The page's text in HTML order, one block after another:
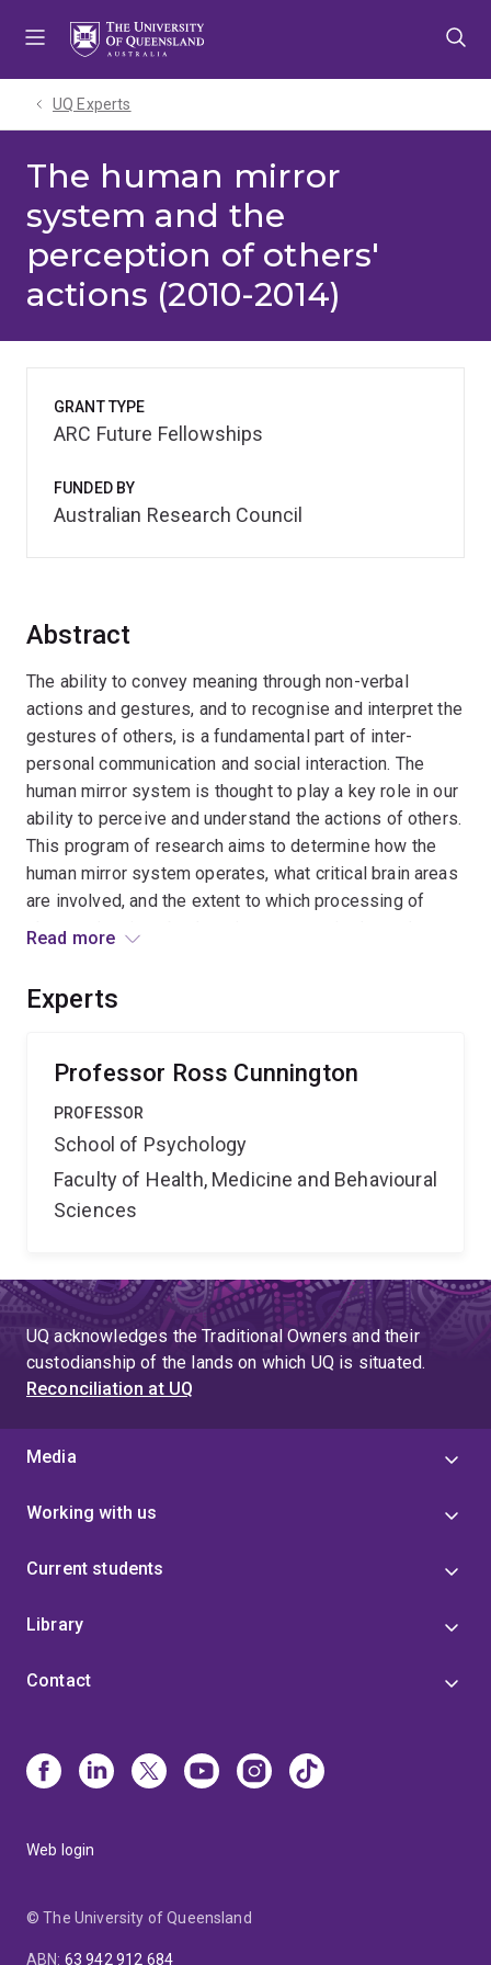
UQ Experts
The human mirror
system and the
perception of others'
actions (2010-2014)
Abstract
The ability to convey meaning through non-verbal
actions and gestures, and to recognise and interpret the
gestures of others, is a fundamental part of inter-
personal communication and social interaction. The
human mirror system is thought to play a key role in our
ability to perceive and understand the actions of others.
This program of research aims to determine how the
human mirror system operates, what critical brain areas
are involved, and the extent to which processing of
observed actions by the mirror system is dependent on
system and its potential role in clinical disorders of
Read more
Experts
Professor Ross Cunnington
PROFESSOR
School of Psychology
Faculty of Health, Medicine and Behavioural
Sciences
GRANT TYPE
ARC Future Fellowships
FUNDED BY
Australian Research Council
UQ acknowledges the Traditional Owners and their
custodianship of the lands on which UQ is situated.
Reconciliation at UQ
Media
Working with us
Current students
Library
Contact
Web login
© The University of Queensland
ABN: 63 942 912 684